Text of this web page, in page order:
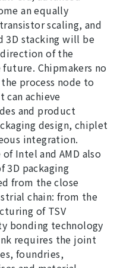
an equally
scaling, and
3D stacking will be
of the
Chipmakers no
process node to
can achieve
and product
design, chiplet
integration.
Intel and AMD also
3D packaging
from the close
chain: from the
of TSV
bonding technology
requires the joint
foundries,